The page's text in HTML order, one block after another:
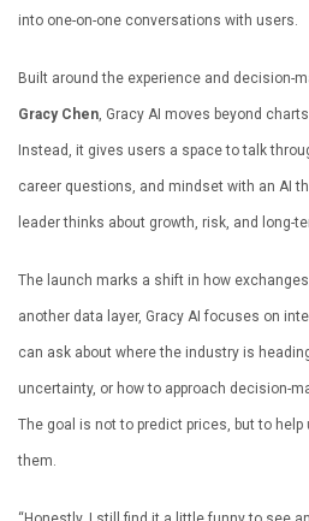
into one-on-one conversations with users.
Built around the experience and decision-
Gracy Chen, Gracy AI moves beyond
Instead, it gives users a space to talk
career questions, and mindset with an AI
leader thinks about growth, risk, and long-
The launch marks a shift in how
another data layer, Gracy AI focuses on
can ask about where the industry is
uncertainty, or how to approach decision-
The goal is not to predict prices, but to
them.